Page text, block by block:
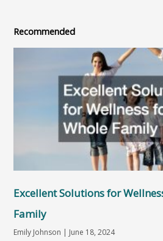
Recommended
Excellent Solutions for
Family
Emily Johnson
June 18, 2024